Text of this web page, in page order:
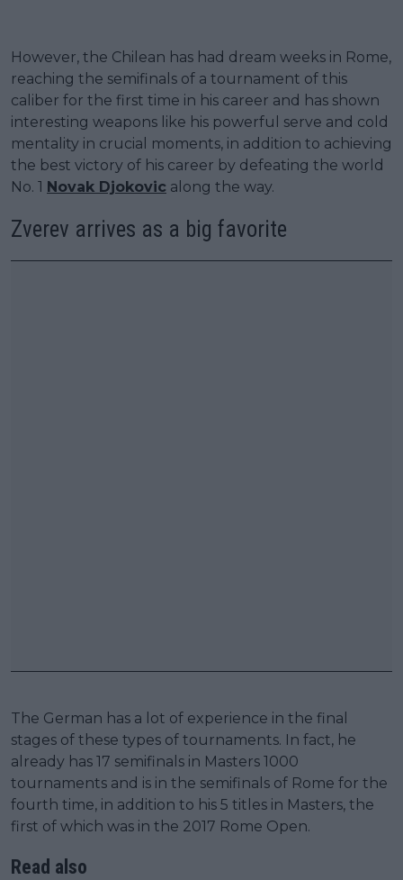
However, the Chilean has had dream weeks in Rome,
reaching the semifinals of a tournament of this
caliber for the first time in his career and has shown
interesting weapons like his powerful serve and cold
mentality in crucial moments, in addition to achieving
the best victory of his career by defeating the world
No. 1 Novak Djokovic along the way.
Zverev arrives as a big favorite
The German has a lot of experience in the final
stages of these types of tournaments. In fact, he
already has 17 semifinals in Masters 1000
tournaments and is in the semifinals of Rome for the
fourth time, in addition to his 5 titles in Masters, the
first of which was in the 2017 Rome Open.
Read also